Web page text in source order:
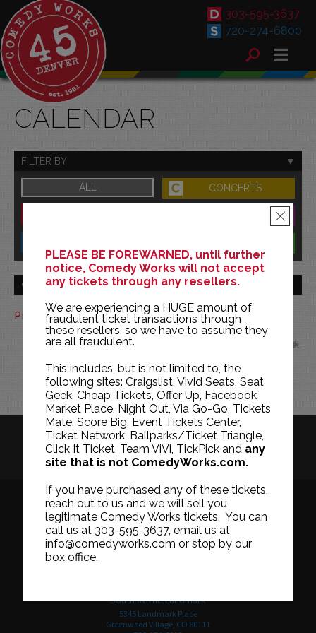
PLEASE BE FOREWARNED, until further
notice, Comedy Works will not accept
any tickets through any resellers.
We are experiencing a HUGE amount of
fraudulent ticket transactions through
these resellers, so we have to assume they
are all fraudulent.
This includes, but is not limited to, the
following sites: Craigslist, Vivid Seats, Seat
Geek, Cheap Tickets, Offer Up, Facebook
Market Place, Night Out, Via Go-Go, Tickets
Mate, Score Big, Event Tickets Center,
Ticket Network, Ballparks/Ticket Triangle,
Click It Ticket, Team ViVi, TickPick and any
site that is not ComedyWorks.com.
If you have purchased any of these tickets,
reach out to us and we will sell you
legitimate Comedy Works tickets. You can
call us at 303-595-3637, email us at
info@comedyworks.com or stop by our
box office.
×
303-595-3637
720-274-6800
CALENDAR
FILTER BY
ALL CONCERTS
GO TO MONTH
Print This Calendar
JUL
HISTORY CAREERS TICKET RESALE POLICY
PRIVACY POLICY TERMS OF USE
Downtown in Larimer Square
South at The Landmark
5345 Landmark Place
Greenwood Village, CO 80111